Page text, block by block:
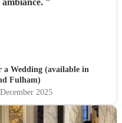
"
a Wedding (available in
Fulham)
2025